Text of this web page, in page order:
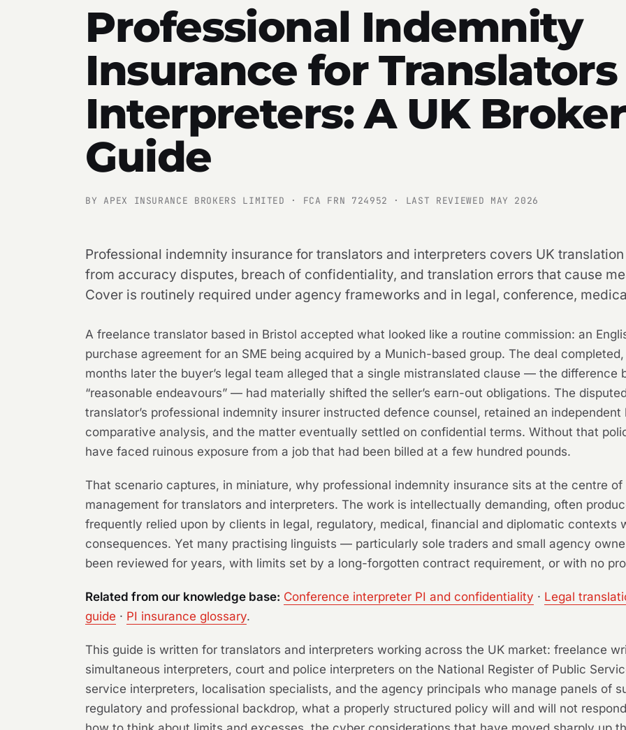
Professional Indemnity
Insurance for
Interpreters: A UK
Guide
BY APEX INSURANCE BROKERS LIMITED · FCA FRN 724952 · LAST REVIEWED MAY 2026
Professional indemnity insurance for translators and interpreters covers UK
from accuracy disputes, breach of confidentiality, and translation errors that cause
Cover is routinely required under agency frameworks and in legal, conference,
A freelance translator based in Bristol accepted what looked like a routine commission: an
purchase agreement for an SME being acquired by a Munich-based group. The deal
months later the buyer’s legal team alleged that a single mistranslated clause — the difference
“reasonable endeavours” — had materially shifted the seller’s earn-out obligations. The
translator’s professional indemnity insurer instructed defence counsel, retained an
comparative analysis, and the matter eventually settled on confidential terms. Without that
have faced ruinous exposure from a job that had been billed at a few hundred pounds.
That scenario captures, in miniature, why professional indemnity insurance sits at the centre
management for translators and interpreters. The work is intellectually demanding, often
frequently relied upon by clients in legal, regulatory, medical, financial and diplomatic contexts
consequences. Yet many practising linguists — particularly sole traders and small agency
been reviewed for years, with limits set by a long-forgotten contract requirement, or with no
Related from our knowledge base: Conference interpreter PI and confidentiality · Legal
guide · PI insurance glossary.
This guide is written for translators and interpreters working across the UK market: freelance
simultaneous interpreters, court and police interpreters on the National Register of Public
service interpreters, localisation specialists, and the agency principals who manage panels of
regulatory and professional backdrop, what a properly structured policy will and will not